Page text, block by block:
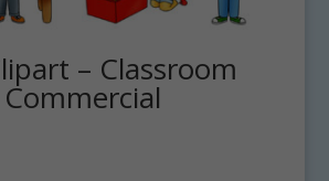
– Classroom